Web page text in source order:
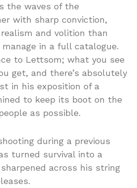
the waves of the
with sharp conviction,
and volition than
in a full catalogue.
to Lettsom; what you see
get, and there’s absolutely
in his exposition of a
to keep its boot on the
as possible.
during a previous
turned survival into a
across his string